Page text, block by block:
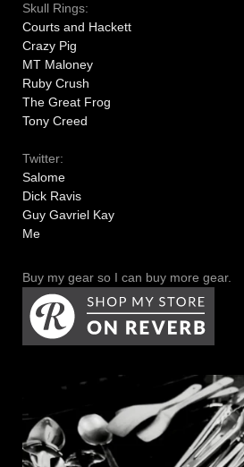
Skull Rings:
Courts and Hackett
Crazy Pig
MT Maloney
Ruby Crush
The Great Frog
Tony Creed
Twitter:
Salome
Dick Ravis
Guy Gavriel Kay
Me
Buy my gear so I can buy more gear.